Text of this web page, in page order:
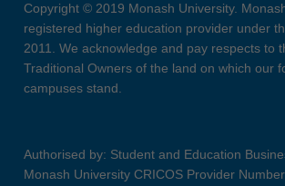
Copyright © 2019 Monash University.
registered higher education provider under
2011. We acknowledge and pay respects to
Traditional Owners of the land on which our
campuses stand.
Authorised by: Student and Education
Monash University CRICOS Provider